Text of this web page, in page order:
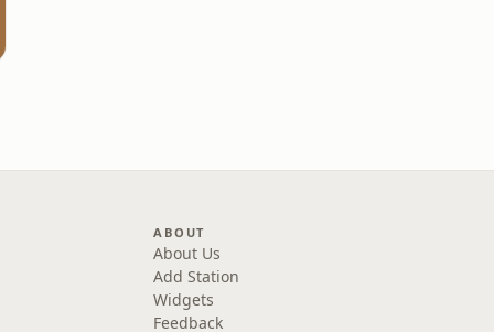
ABOUT
About Us
Add Station
Widgets
Feedback